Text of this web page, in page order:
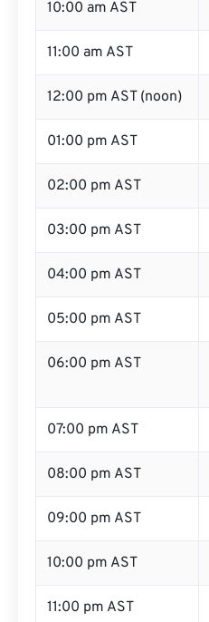
10:00 am AST
11:00 am AST
12:00 pm AST (noon)
01:00 pm AST
02:00 pm AST
03:00 pm AST
04:00 pm AST
05:00 pm AST
06:00 pm AST
07:00 pm AST
08:00 pm AST
09:00 pm AST
10:00 pm AST
11:00 pm AST